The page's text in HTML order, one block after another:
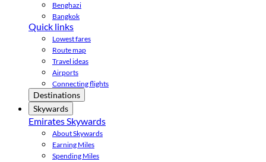
Benghazi
Bangkok
Quick links
Lowest fares
Route map
Travel ideas
Airports
Connecting flights
Destinations
Skywards
Emirates Skywards
About Skywards
Earning Miles
Spending Miles